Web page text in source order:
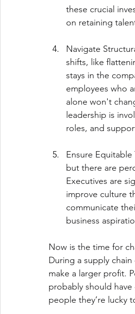
these crucial
on retaining
Navigate
shifts, like
stays in the
employees who
alone won't
leadership is
roles, and
Ensure
but there are
Executives are
improve culture
communicate
business
Now is the time for
During a supply
make a larger profit.
probably should
people they’re lucky